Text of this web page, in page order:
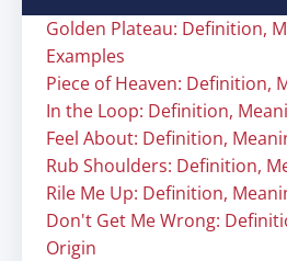
Golden Plateau: Definition,
Examples
Piece of Heaven: Definition,
In the Loop: Definition,
Feel About: Definition,
Rub Shoulders: Definition,
Rile Me Up: Definition,
Don't Get Me Wrong:
Origin